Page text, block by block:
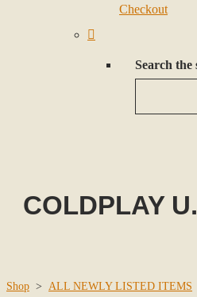
Checkout
Search the
COLDPLAY
Shop > ALL NEWLY LISTED ITEMS